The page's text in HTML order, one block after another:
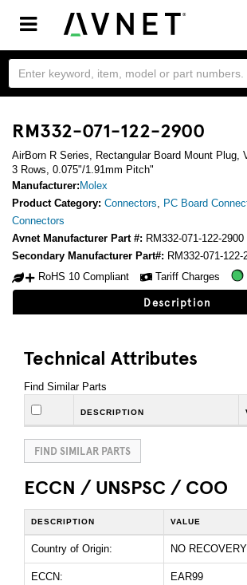
Toggle
navigation
RM332-071-122-2900
AirBorn R Series, Rectangular Board Mount Plug,
3 Rows, 0.075"/1.91mm Pitch"
Manufacturer: Molex
Product Category: Connectors, PC Board
Connectors
Avnet Manufacturer Part #: RM332-071-122-2900
Secondary Manufacturer Part#: RM332-071-122-
RoHS 10 Compliant
Tariff Charges
Description
Technical Attributes
Find Similar Parts
DESCRIPTION
FIND SIMILAR PARTS
ECCN / UNSPSC / COO
DESCRIPTION VALUE
Country of Origin: NO
ECCN: EAR99